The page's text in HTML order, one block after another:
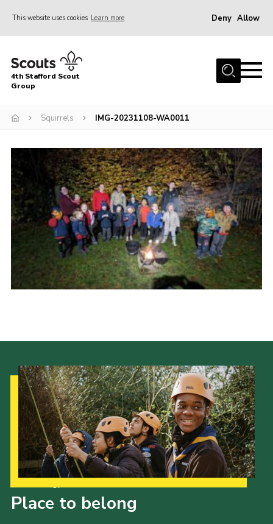
This website uses cookies Learn more Deny Allow
Home
News & Events
Beavers
Scouts
Volunteers
Contact
Compliance
Join
Scout Store
Brand Centre
District Website
Join
4th Stafford Scout
Group
Squirrels IMG-20231108-WA0011
Place to belong